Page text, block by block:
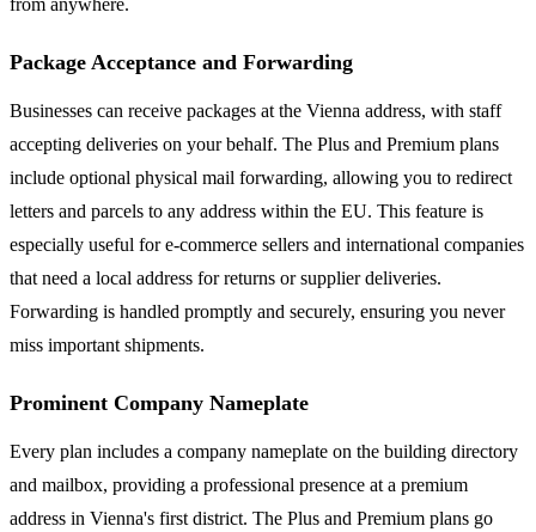
from anywhere.
Package Acceptance and Forwarding
Businesses can receive packages at the Vienna address, with staff
accepting deliveries on your behalf. The Plus and Premium plans
include optional physical mail forwarding, allowing you to redirect
letters and parcels to any address within the EU. This feature is
especially useful for e-commerce sellers and international companies
that need a local address for returns or supplier deliveries.
Forwarding is handled promptly and securely, ensuring you never
miss important shipments.
Prominent Company Nameplate
Every plan includes a company nameplate on the building directory
and mailbox, providing a professional presence at a premium
address in Vienna's first district. The Plus and Premium plans go